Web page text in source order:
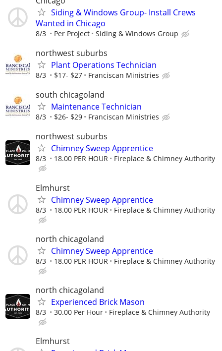
Siding & Windows Group- Install Crews
Wanted in Chicago
8/3 Per Project Siding & Windows Group
northwest suburbs
Plant Operations Technician
8/3 $17- $27 Franciscan Ministries
south chicagoland
Maintenance Technician
8/3 $26- $29 Franciscan Ministries
northwest suburbs
Chimney Sweep Apprentice
8/3 18.00 PER HOUR Fireplace & Chimney Authority
Elmhurst
Chimney Sweep Apprentice
8/3 18.00 PER HOUR Fireplace & Chimney Authority
north chicagoland
Chimney Sweep Apprentice
8/3 18.00 PER HOUR Fireplace & Chimney Authority
north chicagoland
Experienced Brick Mason
8/3 30.00 Per Hour Fireplace & Chimney Authority
Elmhurst